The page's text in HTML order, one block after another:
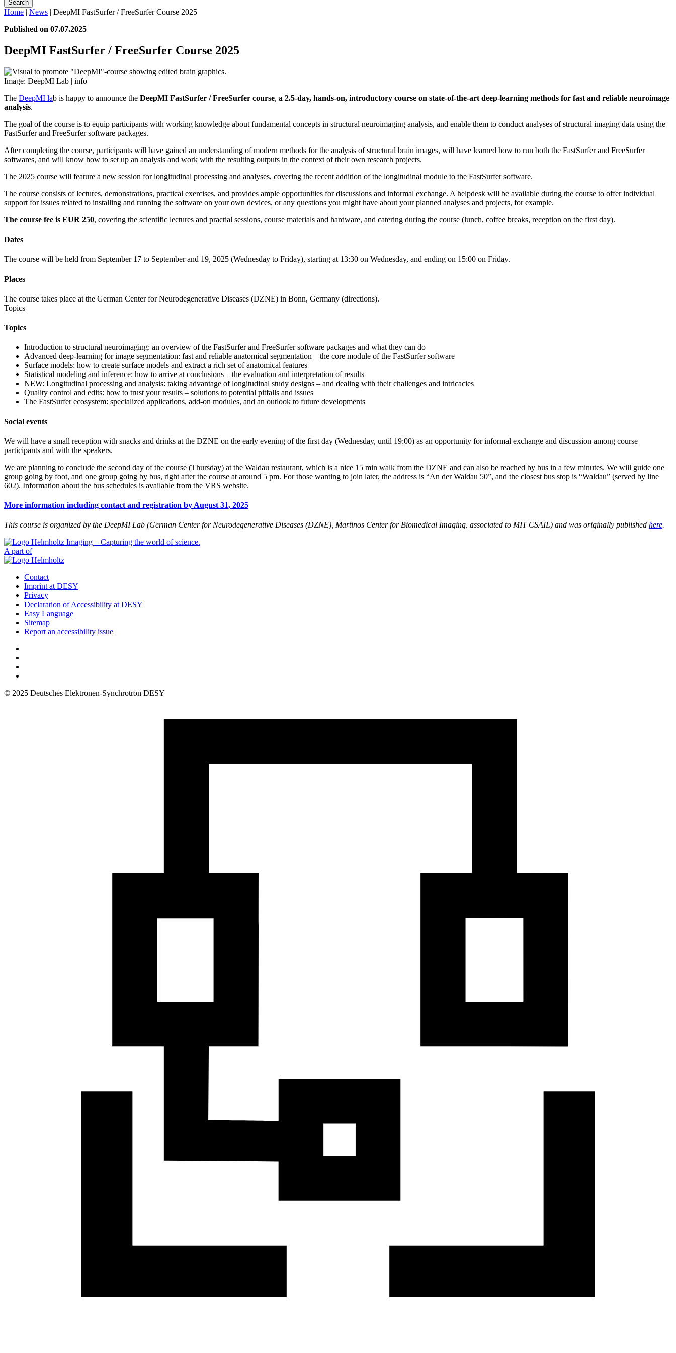
Search
Home | News | DeepMI FastSurfer / FreeSurfer Course 2025
Published on 07.07.2025
DeepMI FastSurfer / FreeSurfer Course 2025
Image: DeepMI Lab | info
The DeepMI lab is happy to announce the DeepMI FastSurfer / FreeSurfer course, a 2.5-day, hands-on, introductory course on state-of-the-art deep-learning methods for fast and reliable neuroimage
analysis.
The goal of the course is to equip participants with working knowledge about fundamental concepts in structural neuroimaging analysis, and enable them to conduct analyses of structural imaging data using the
FastSurfer and FreeSurfer software packages.
After completing the course, participants will have gained an understanding of modern methods for the analysis of structural brain images, will have learned how to run both the FastSurfer and FreeSurfer
softwares, and will know how to set up an analysis and work with the resulting outputs in the context of their own research projects.
The 2025 course will feature a new session for longitudinal processing and analyses, covering the recent addition of the longitudinal module to the FastSurfer software.
The course consists of lectures, demonstrations, practical exercises, and provides ample opportunities for discussions and informal exchange. A helpdesk will be available during the course to offer individual
support for issues related to installing and running the software on your own devices, or any questions you might have about your planned analyses and projects, for example.
The course fee is EUR 250, covering the scientific lectures and practial sessions, course materials and hardware, and catering during the course (lunch, coffee breaks, reception on the first day).
Dates
The course will be held from September 17 to September and 19, 2025 (Wednesday to Friday), starting at 13:30 on Wednesday, and ending on 15:00 on Friday.
Places
The course takes place at the German Center for Neurodegenerative Diseases (DZNE) in Bonn, Germany (directions).
Topics
Topics
Introduction to structural neuroimaging: an overview of the FastSurfer and FreeSurfer software packages and what they can do
Advanced deep-learning for image segmentation: fast and reliable anatomical segmentation – the core module of the FastSurfer software
Surface models: how to create surface models and extract a rich set of anatomical features
Statistical modeling and inference: how to arrive at conclusions – the evaluation and interpretation of results
NEW: Longitudinal processing and analysis: taking advantage of longitudinal study designs – and dealing with their challenges and intricacies
Quality control and edits: how to trust your results – solutions to potential pitfalls and issues
The FastSurfer ecosystem: specialized applications, add-on modules, and an outlook to future developments
Social events
We will have a small reception with snacks and drinks at the DZNE on the early evening of the first day (Wednesday, until 19:00) as an opportunity for informal exchange and discussion among course
participants and with the speakers.
We are planning to conclude the second day of the course (Thursday) at the Waldau restaurant, which is a nice 15 min walk from the DZNE and can also be reached by bus in a few minutes. We will guide one
group going by foot, and one group going by bus, right after the course at around 5 pm. For those wanting to join later, the address is “An der Waldau 50”, and the closest bus stop is “Waldau” (served by line
602). Information about the bus schedules is available from the VRS website.
More information including contact and registration by August 31, 2025
This course is organized by the DeepMI Lab (German Center for Neurodegenerative Diseases (DZNE), Martinos Center for Biomedical Imaging, associated to MIT CSAIL) and was originally published here.
A part of
Contact
Imprint at DESY
Privacy
Declaration of Accessibility at DESY
Easy Language
Sitemap
Report an accessibility issue
© 2025 Deutsches Elektronen-Synchrotron DESY